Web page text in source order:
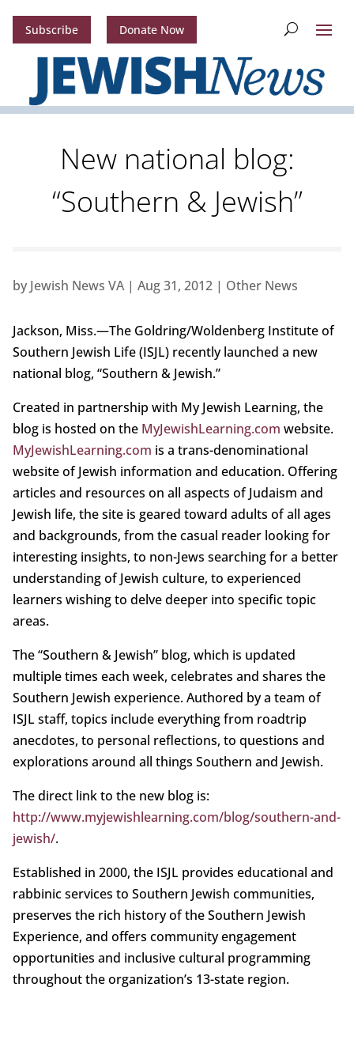
Subscribe Donate Now
New national blog:
“Southern & Jewish”
by Jewish News VA| Aug 31, 2012| Other News
Jackson, Miss.—The Goldring/Woldenberg Institute of
Southern Jewish Life (ISJL) recently launched a new
national blog, “Southern & Jewish.”
Created in partnership with My Jewish Learning, the
blog is hosted on the MyJewishLearning.com website.
MyJewishLearning.com is a trans-denominational
website of Jewish information and education. Offering
articles and resources on all aspects of Judaism and
Jewish life, the site is geared toward adults of all ages
and backgrounds, from the casual reader looking for
interesting insights, to non-Jews searching for a better
understanding of Jewish culture, to experienced
learners wishing to delve deeper into specific topic
areas.
The “Southern & Jewish” blog, which is updated
multiple times each week, celebrates and shares the
Southern Jewish experience. Authored by a team of
ISJL staff, topics include everything from roadtrip
anecdotes, to personal reflections, to questions and
explorations around all things Southern and Jewish.
The direct link to the new blog is:
http://www.myjewishlearning.com/blog/southern-and-
jewish/.
Established in 2000, the ISJL provides educational and
rabbinic services to Southern Jewish communities,
preserves the rich history of the Southern Jewish
Experience, and offers community engagement
opportunities and inclusive cultural programming
throughout the organization’s 13-state region.